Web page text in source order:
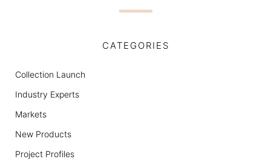
CATEGORIES
Collection Launch
Industry Experts
Markets
New Products
Project Profiles